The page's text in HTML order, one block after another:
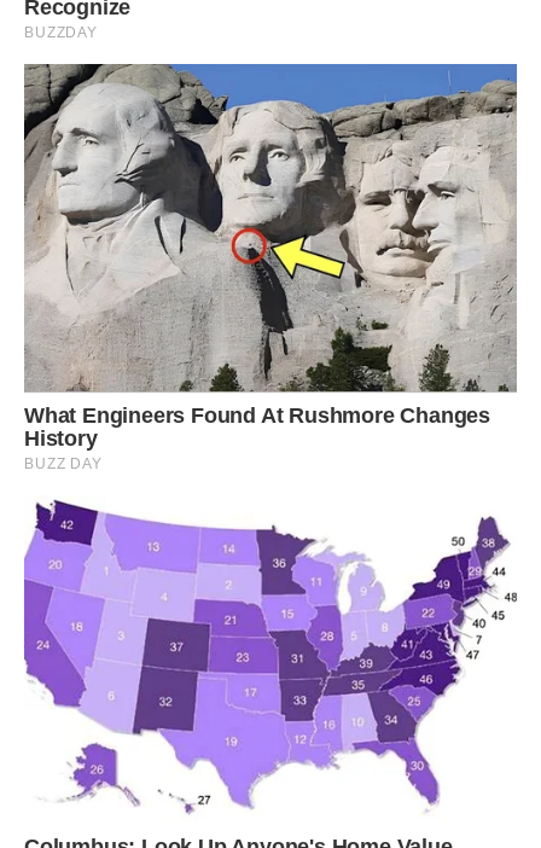
The seven-month-old now has his own bed
downstairs, although he often tries to venture
upstairs
‘But now he has his own bed that he sleeps in
downstairs. He still tries to come upstairs but we
try not to let him do that anymore as it is a bad
habit and the stairs are not safe for him.’
Louie has mastered numerous tricks that Danny
has taught him to do on command, including lie
down, crawl, jump, wave and even twirl.
Danny said: ‘He gets a lots of attention when we
walk him so we often walk him late or early to
avoid people being around.
‘Though what is odd is that sometimes people
will walk past without noticing, they must think
he’s a dog if they don’t look carefully.